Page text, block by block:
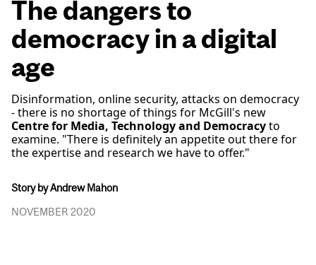
The dangers to
democracy in a digital
age
Disinformation, online security, attacks on democracy
- there is no shortage of things for McGill's new
Centre for Media, Technology and Democracyto
examine. "There is definitely an appetite out there for
the expertise and research we have to offer."
Story by Andrew Mahon
NOVEMBER 2020